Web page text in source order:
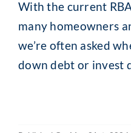
With the current
many homeowners
we’re often asked
down debt or invest